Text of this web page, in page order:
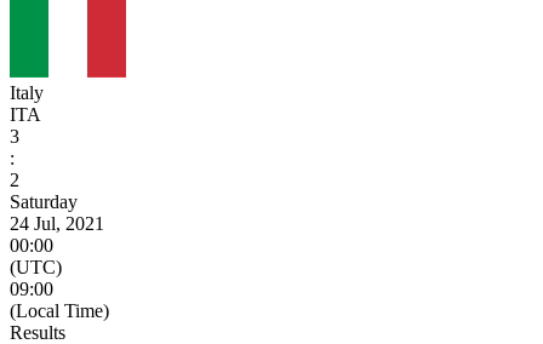
Italy
ITA
3
:
2
Saturday
24 Jul, 2021
00:00
(UTC)
09:00
(Local Time)
Results